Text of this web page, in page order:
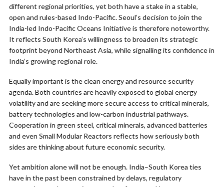
different regional priorities, yet both have a stake in a stable,
open and rules-based Indo-Pacific. Seoul’s decision to join the
India-led Indo-Pacific Oceans Initiative is therefore noteworthy.
It reflects South Korea’s willingness to broaden its strategic
footprint beyond Northeast Asia, while signalling its confidence in
India’s growing regional role.
Equally important is the clean energy and resource security
agenda. Both countries are heavily exposed to global energy
volatility and are seeking more secure access to critical minerals,
battery technologies and low-carbon industrial pathways.
Cooperation in green steel, critical minerals, advanced batteries
and even Small Modular Reactors reflects how seriously both
sides are thinking about future economic security.
Yet ambition alone will not be enough. India–South Korea ties
have in the past been constrained by delays, regulatory